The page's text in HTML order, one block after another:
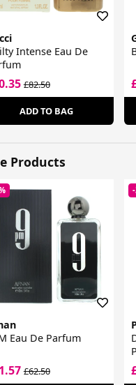
Intense Eau De
£82.50
ADD TO BAG
Products
Eau De Parfum
£62.50